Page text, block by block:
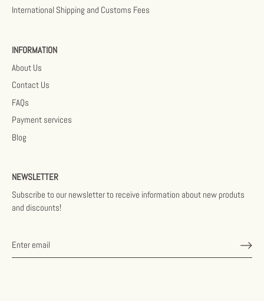
International Shipping and Customs Fees
INFORMATION
About Us
Contact Us
FAQs
Payment services
Blog
NEWSLETTER
Subscribe to our newsletter to receive information about new produts
and discounts!